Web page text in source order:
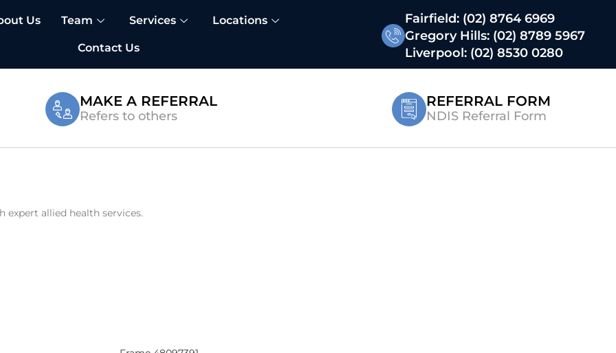
Us Team Services Locations
Contact Us
Fairfield: (02) 8764 6969
Gregory Hills: (02) 8789 5967
Liverpool: (02) 8530 0280
MAKE A REFERRAL
Refers to others
REFERRAL FORM
NDIS Referral Form
allied health services.